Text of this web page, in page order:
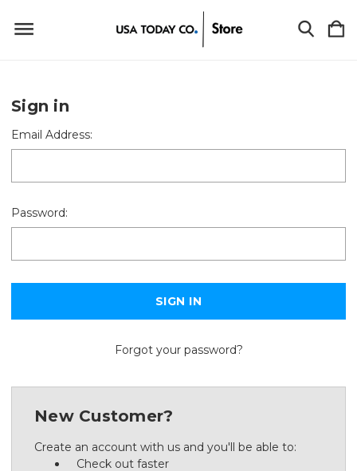
Sign in
Email Address:
Password:
Forgot your password?
New Customer?
Create an account with us and you'll be able to:
Check out faster